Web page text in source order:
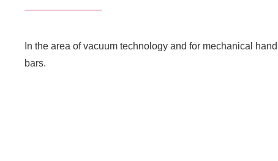
In the area of vacuum technology and for mechanical
bars.